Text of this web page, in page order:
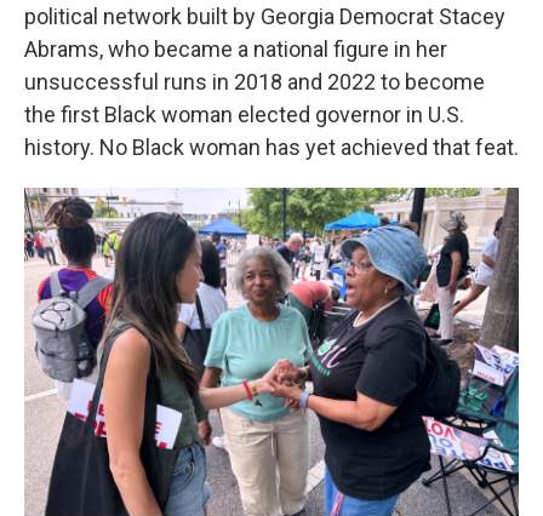
political network built by Georgia Democrat Stacey
Abrams, who became a national figure in her
unsuccessful runs in 2018 and 2022 to become
the first Black woman elected governor in U.S.
history. No Black woman has yet achieved that feat.